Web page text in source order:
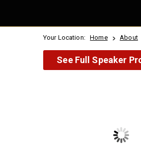
Your Location: Home About
See Full Speaker